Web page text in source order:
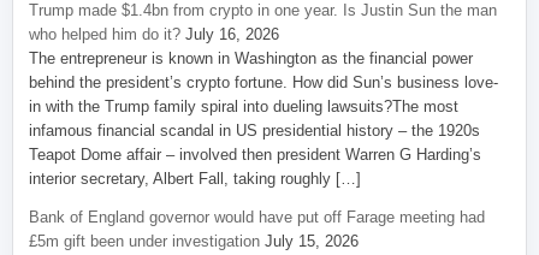
Trump made $1.4bn from crypto in one year. Is Justin Sun the man
who helped him do it? July 16, 2026
The entrepreneur is known in Washington as the financial power
behind the president’s crypto fortune. How did Sun’s business love-
in with the Trump family spiral into dueling lawsuits?The most
infamous financial scandal in US presidential history – the 1920s
Teapot Dome affair – involved then president Warren G Harding’s
interior secretary, Albert Fall, taking roughly […]
Bank of England governor would have put off Farage meeting had
£5m gift been under investigation July 15, 2026